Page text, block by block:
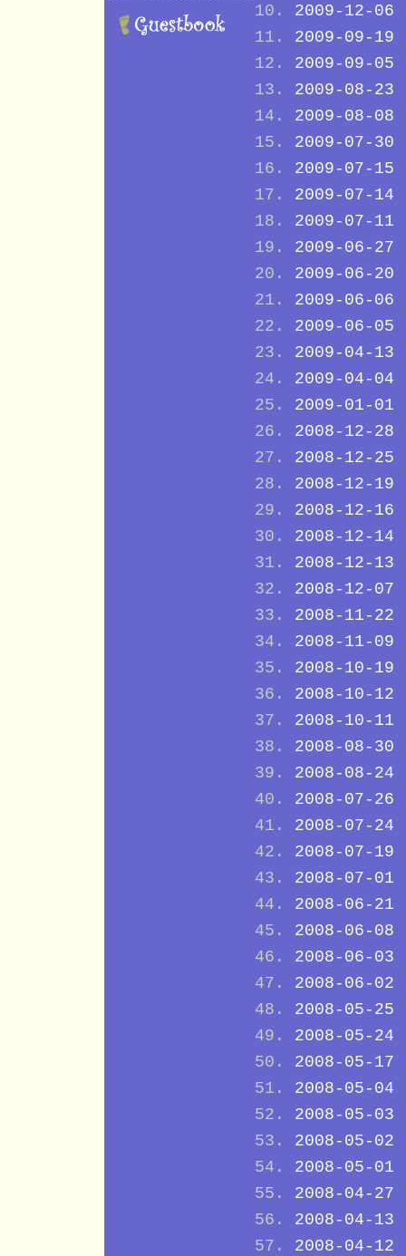
2009-12-06
2009-09-19
2009-09-05
2009-08-23
2009-08-08
2009-07-30
2009-07-15
2009-07-14
2009-07-11
2009-06-27
2009-06-20
2009-06-06
2009-06-05
2009-04-13
2009-04-04
2009-01-01
2008-12-28
2008-12-25
2008-12-19
2008-12-16
2008-12-14
2008-12-13
2008-12-07
2008-11-22
2008-11-09
2008-10-19
2008-10-12
2008-10-11
2008-08-30
2008-08-24
2008-07-26
2008-07-24
2008-07-19
2008-07-01
2008-06-21
2008-06-08
2008-06-03
2008-06-02
2008-05-25
2008-05-24
2008-05-17
2008-05-04
2008-05-03
2008-05-02
2008-05-01
2008-04-27
2008-04-13
2008-04-12